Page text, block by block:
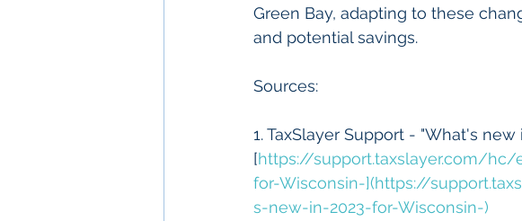
Green Bay, adapting to these
and potential savings.
Sources:
1. TaxSlayer Support - "What's new
[https://support.taxslayer.com/hc/
for-Wisconsin-](https://
s-new-in-2023-for-Wisconsin-)